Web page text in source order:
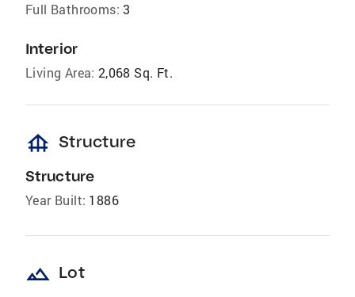
Full Bathrooms: 3
Interior
Living Area: 2,068 Sq. Ft.
foundation Structure
Structure
Year Built: 1886
landscape Lot